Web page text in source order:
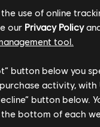
Fire & Ash, the
These Na’vi are
the other clans.
to face members of
own kind to
terrifying and
and cinematic set
use of online
our Privacy Policy
tool.
button below you
activity,
button below.
the bottom of each